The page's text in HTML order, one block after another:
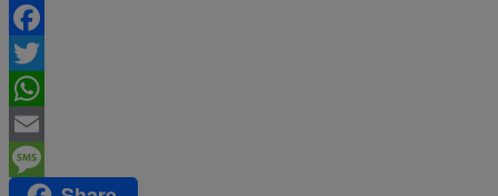
Facebook
Twitter
WhatsApp
Email